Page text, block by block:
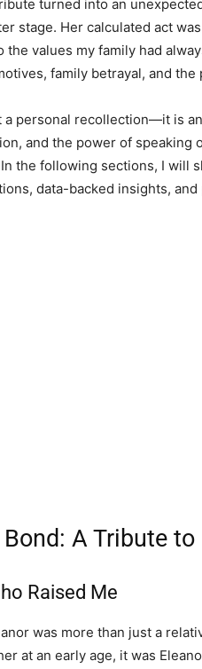
turned into an
stage. Her calculated act
values my family had
family betrayal, and
a personal recollection—it is
and the power of
the following sections, I will
data-backed insights,
A Tribute
Raised Me
was more than just a
at an early age, it was